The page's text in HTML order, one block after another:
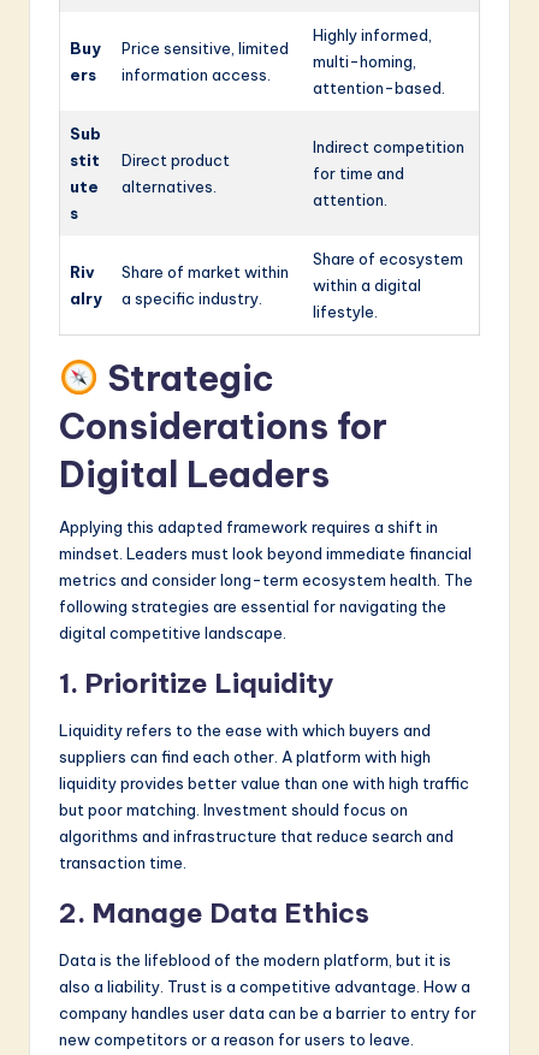
Buy
ers
Price sensitive, limited
information access.
Highly informed,
multi-homing,
attention-based.
Sub
stit
ute
s
Direct product
alternatives.
Indirect competition
for time and
attention.
Riv
alry
Share of market within
a specific industry.
Share of ecosystem
within a digital
lifestyle.
Strategic
Considerations for
Digital Leaders
Applying this adapted framework requires a shift in
mindset. Leaders must look beyond immediate financial
metrics and consider long-term ecosystem health. The
following strategies are essential for navigating the
digital competitive landscape.
1. Prioritize Liquidity
Liquidity refers to the ease with which buyers and
suppliers can find each other. A platform with high
liquidity provides better value than one with high traffic
but poor matching. Investment should focus on
algorithms and infrastructure that reduce search and
transaction time.
2. Manage Data Ethics
Data is the lifeblood of the modern platform, but it is
also a liability. Trust is a competitive advantage. How a
company handles user data can be a barrier to entry for
new competitors or a reason for users to leave.